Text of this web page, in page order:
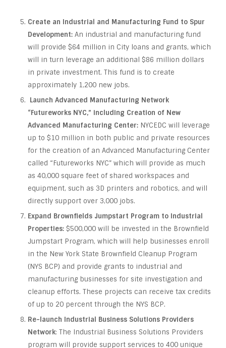
Create an Industrial and Manufacturing Fund to Spur
Development: An industrial and manufacturing fund
will provide $64 million in City loans and grants, which
will in turn leverage an additional $86 million dollars
in private investment. This fund is to create
approximately 1,200 new jobs.
Launch Advanced Manufacturing Network
“Futureworks NYC,” including Creation of New
Advanced Manufacturing Center: NYCEDC will leverage
up to $10 million in both public and private resources
for the creation of an Advanced Manufacturing Center
called “Futureworks NYC” which will provide as much
as 40,000 square feet of shared workspaces and
equipment, such as 3D printers and robotics, and will
directly support over 3,000 jobs.
Expand Brownfields Jumpstart Program to Industrial
Properties: $500,000 will be invested in the Brownfield
Jumpstart Program, which will help businesses enroll
in the New York State Brownfield Cleanup Program
(NYS BCP) and provide grants to industrial and
manufacturing businesses for site investigation and
cleanup efforts. These projects can receive tax credits
of up to 20 percent through the NYS BCP.
Re-launch Industrial Business Solutions Providers
Network: The Industrial Business Solutions Providers
program will provide support services to 400 unique